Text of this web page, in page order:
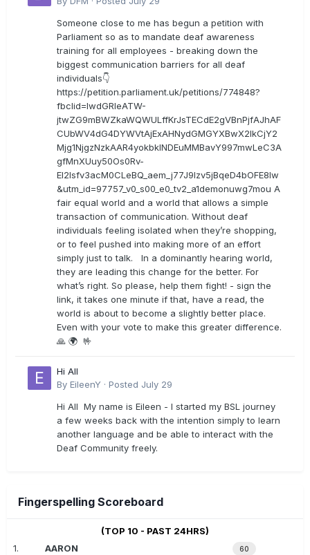
Someone close to me has begun a petition with
Parliament so as to mandate deaf awareness
training for all employees - breaking down the
biggest communication barriers for all deaf
individuals👇
https://petition.parliament.uk/petitions/774848?
fbclid=IwdGRleATW-
jtwZG9mBWZkaWQWULffKrJsTECdE2gVBnPjfAJhAF
CUbWV4dG4DYWVtAjExAHNydGMGYXBwX2lkCjY2
Mjg1NjgzNzkAAR4yokbkINDEuMMBavY997mwLeC3A
gfMnXUuy50Os0Rv-
EI2lsfv3acM0CLeBQ_aem_j77J9Izv5jBqeD4bOFE8lw
&utm_id=97757_v0_s00_e0_tv2_a1demonuwg7mou A
fair equal world and a world that allows a simple
transaction of communication. Without deaf
individuals feeling isolated when they’re shopping,
or to feel pushed into making more of an effort
simply just to talk. In a dominantly hearing world,
they are leading this change for the better. For
what’s right. So please, help them fight! - sign the
link, it takes one minute if that, have a read, the
world is about to become a slightly better place.
Even with your vote to make this greater difference.
🙏 🌍 🤟
Hi All
By EileenY · Posted July 29
Hi All My name is Eileen - I started my BSL journey
a few weeks back with the intention simply to learn
another language and be able to interact with the
Deaf Community freely.
Fingerspelling Scoreboard
(TOP 10 - PAST 24HRS)
1.
AARON 60